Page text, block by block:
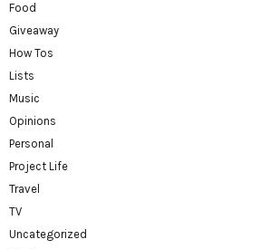
Food
Giveaway
How Tos
Lists
Music
Opinions
Personal
Project Life
Travel
TV
Uncategorized